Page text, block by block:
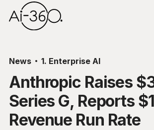
News 1. Enterprise AI
Anthropic Raises
Series G, Reports
Revenue Run Rate